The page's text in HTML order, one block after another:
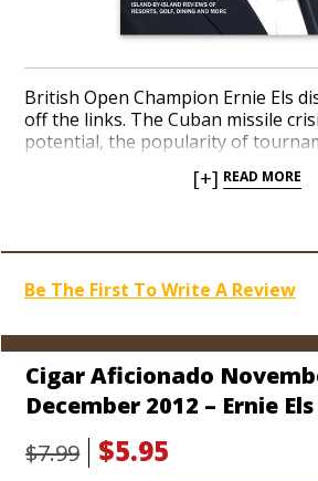
British Open Champion Ernie Els
off the links. The Cuban missile
potential, the popularity of
brand owner Bill Paley talks with
[+] READ MORE
Be The First To Write A Review
Cigar Aficionado
December 2012 – Ernie Els
$7.99
$5.95